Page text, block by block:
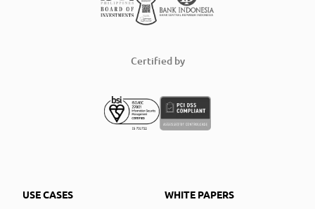
Certified by
USE CASES
WHITE PAPERS